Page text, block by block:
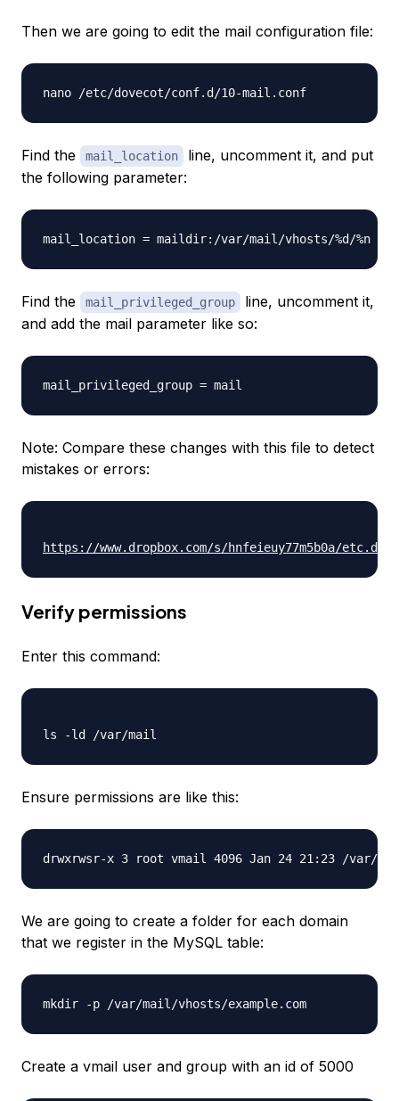
Then we are going to edit the mail configuration file:
nano /etc/dovecot/conf.d/10-mail.conf
Find the mail_location
line, uncomment it, and put
the following parameter:
mail_location = maildir:/var/mail/vhosts/%d/%n
Find the mail_privileged_group
line, uncomment it,
and add the mail parameter like so:
mail_privileged_group = mail
Note: Compare these changes with this file to detect
mistakes or errors:
https://www.dropbox.com/s/hnfeieuy77m5b0a/
Verify permissions
Enter this command:
Ensure permissions are like this:
drwxrwsr-x 3 root vmail 4096 Jan 24 21:23 /var/
We are going to create a folder for each domain
that we register in the MySQL table:
mkdir -p /var/mail/vhosts/example.com
Create a vmail user and group with an id of 5000